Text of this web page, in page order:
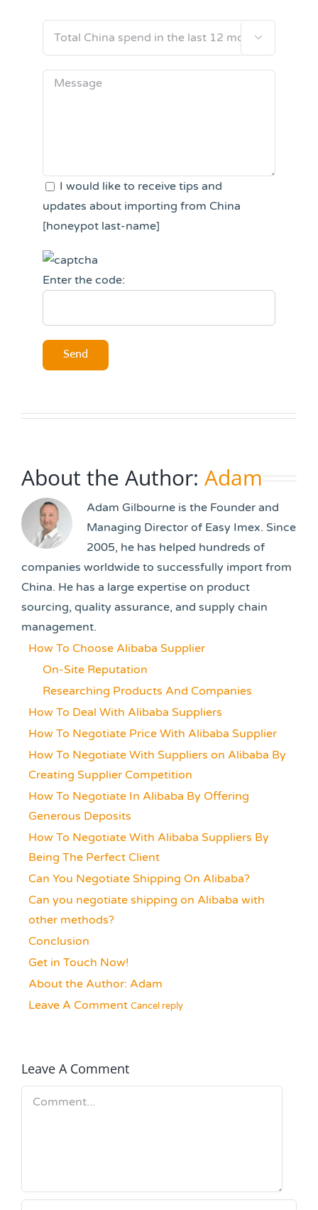

I would like to receive tips and
updates about importing from China
[honeypot last-name]
Enter the code:
About the Author: Adam
Adam Gilbourne is the Founder and
Managing Director of Easy Imex. Since
2005, he has helped hundreds of
companies worldwide to successfully import from
China. He has a large expertise on product
sourcing, quality assurance, and supply chain
management.
How To Choose Alibaba Supplier
On-Site Reputation
Researching Products And Companies
How To Deal With Alibaba Suppliers
How To Negotiate Price With Alibaba Supplier
How To Negotiate With Suppliers on Alibaba By
Creating Supplier Competition
How To Negotiate In Alibaba By Offering
Generous Deposits
How To Negotiate With Alibaba Suppliers By
Being The Perfect Client
Can You Negotiate Shipping On Alibaba?
Can you negotiate shipping on Alibaba with
other methods?
Conclusion
Get in Touch Now!
About the Author: Adam
Leave A Comment Cancel reply
Leave A Comment
Comment